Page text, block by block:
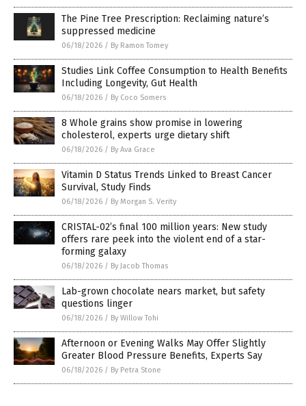
The Pine Tree Prescription: Reclaiming nature’s
suppressed medicine
06/18/2026 / By Ramon Tomey
Studies Link Coffee Consumption to Health Benefits
Including Longevity, Gut Health
06/18/2026 / By Coco Somers
8 Whole grains show promise in lowering
cholesterol, experts urge dietary shift
06/18/2026 / By Ava Grace
Vitamin D Status Trends Linked to Breast Cancer
Survival, Study Finds
06/18/2026 / By Morgan S. Verity
CRISTAL-02’s final 100 million years: New study
offers rare peek into the violent end of a star-
forming galaxy
06/18/2026 / By Jacob Thomas
Lab-grown chocolate nears market, but safety
questions linger
06/18/2026 / By Willow Tohi
Afternoon or Evening Walks May Offer Slightly
Greater Blood Pressure Benefits, Experts Say
06/18/2026 / By Petra Stone